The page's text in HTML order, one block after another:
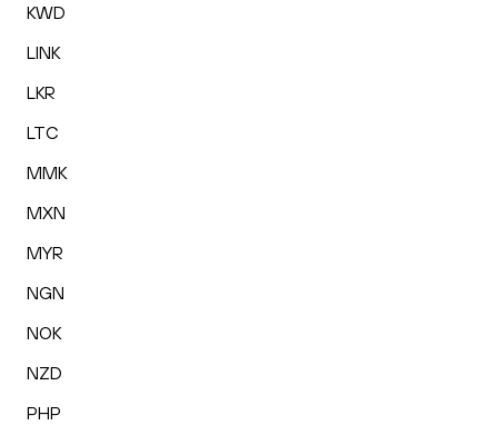
KWD
LINK
LKR
LTC
MMK
MXN
MYR
NGN
NOK
NZD
PHP